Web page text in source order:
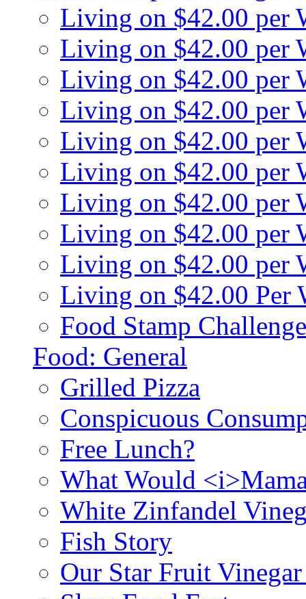
Living on $42.00 per
Living on $42.00 per
Living on $42.00 per
Living on $42.00 per
Living on $42.00 per
Living on $42.00 per
Living on $42.00 per
Living on $42.00 per
Living on $42.00 per
Living on $42.00 Per
Food Stamp
Food: General
Grilled Pizza
Conspicuous
Free Lunch?
What Would
White Zinfandel
Fish Story
Our Star Fruit